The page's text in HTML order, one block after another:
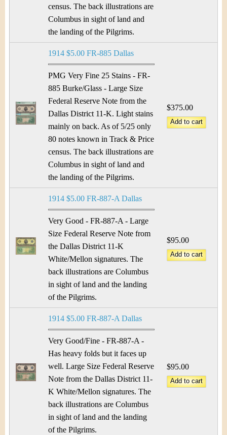
census. The back illustrations are
Columbus in sight of land and
the landing of the Pilgrims.
1914 $5.00 FR-885 Dallas
PMG Very Fine 25 Stains - FR-
885 Burke/Glass - Large Size
Federal Reserve Note from the
Dallas District 11-K. Light stains
mainly on back. As of 5/25 only
80 notes known in Track & Price
census. The back illustrations are
Columbus in sight of land and
the landing of the Pilgrims.
$375.00
1914 $5.00 FR-887-A Dallas
Very Good - FR-887-A - Large
Size Federal Reserve Note from
the Dallas District 11-K
White/Mellon signatures. The
back illustrations are Columbus
in sight of land and the landing
of the Pilgrims.
$95.00
1914 $5.00 FR-887-A Dallas
Very Good/Fine - FR-887-A -
Has heavy folds but it faces up
well. Large Size Federal Reserve
Note from the Dallas District 11-
K White/Mellon signatures. The
back illustrations are Columbus
in sight of land and the landing
of the Pilgrims.
$95.00